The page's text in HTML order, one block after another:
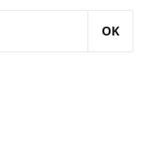
OK